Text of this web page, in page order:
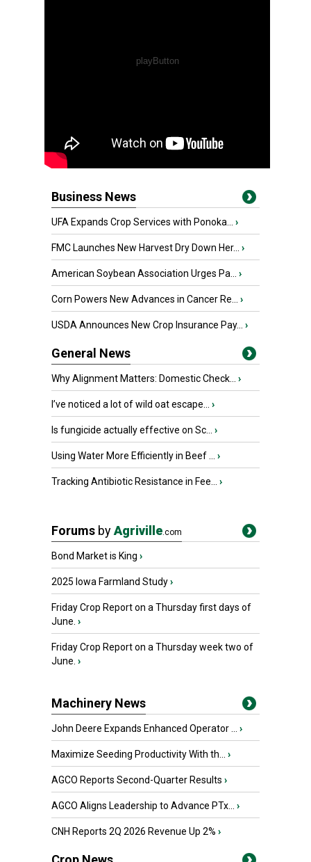
Business News
UFA Expands Crop Services with Ponoka... ›
FMC Launches New Harvest Dry Down Her... ›
American Soybean Association Urges Pa... ›
Corn Powers New Advances in Cancer Re... ›
USDA Announces New Crop Insurance Pay... ›
General News
Why Alignment Matters: Domestic Check... ›
I’ve noticed a lot of wild oat escape... ›
Is fungicide actually effective on Sc... ›
Using Water More Efficiently in Beef ... ›
Tracking Antibiotic Resistance in Fee... ›
Forums byAgriville.com
Bond Market is King ›
2025 Iowa Farmland Study›
Friday Crop Report on a Thursday first days of
June. ›
Friday Crop Report on a Thursday week two of
June. ›
Machinery News
John Deere Expands Enhanced Operator ... ›
Maximize Seeding Productivity With th... ›
AGCO Reports Second-Quarter Results ›
AGCO Aligns Leadership to Advance PTx... ›
CNH Reports 2Q 2026 Revenue Up 2% ›